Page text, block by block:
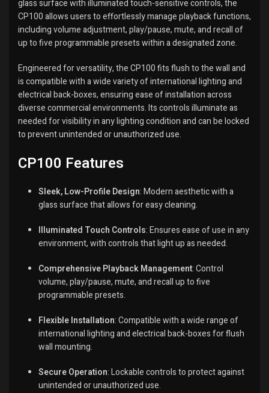
glass surface with illuminated touch-sensitive controls, the
CP100 allows users to effortlessly manage playback functions,
including volume adjustment, play/pause, mute, and recall of
up to five programmable presets within a designated zone.
Engineered for versatility, the CP100 fits flush to the wall and
is compatible with a wide variety of international lighting and
electrical back-boxes, ensuring ease of installation across
diverse commercial environments.Its controls illuminate as
needed for visibility in any lighting condition and can be locked
to prevent unintended or unauthorized use.
CP100 Features
Sleek, Low-Profile Design:Modern aesthetic with a
glass surface that allows for easy cleaning.
Illuminated Touch Controls:Ensures ease of use in any
environment, with controls that light up as needed.
Comprehensive Playback Management:Control
volume, play/pause, mute, and recall up to five
programmable presets.
Flexible Installation:Compatible with a wide range of
international lighting and electrical back-boxes for flush
wall mounting.
Secure Operation:Lockable controls to protect against
unintended or unauthorized use.